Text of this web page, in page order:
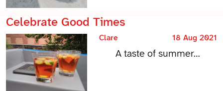
Celebrate Good Times
Clare 18 Aug 2021
A taste of summer…